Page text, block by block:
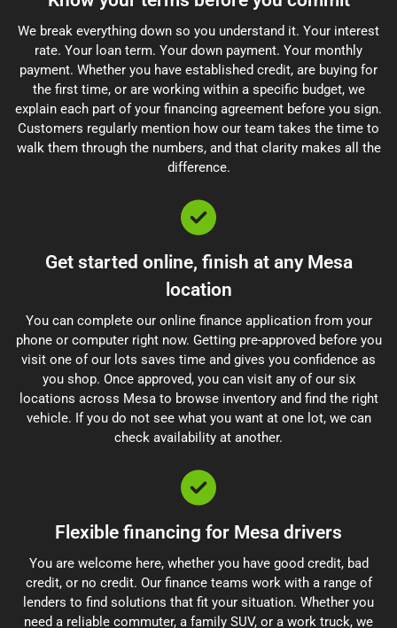
We break everything down so you understand it. Your interest
rate. Your loan term. Your down payment. Your monthly
payment. Whether you have established credit, are buying for
the first time, or are working within a specific budget, we
explain each part of your financing agreement before you sign.
Customers regularly mention how our team takes the time to
walk them through the numbers, and that clarity makes all the
difference.
Get started online, finish at any Mesa
location
You can complete our online finance application from your
phone or computer right now. Getting pre-approved before you
visit one of our lots saves time and gives you confidence as
you shop. Once approved, you can visit any of our six
locations across Mesa to browse inventory and find the right
vehicle. If you do not see what you want at one lot, we can
check availability at another.
Flexible financing for Mesa drivers
You are welcome here, whether you have good credit, bad
credit, or no credit. Our finance teams work with a range of
lenders to find solutions that fit your situation. Whether you
need a reliable commuter, a family SUV, or a work truck, we